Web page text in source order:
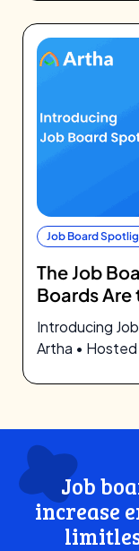
Job Board
The Job
Boards Are
Introducing
Artha • Hosted
Job
increase